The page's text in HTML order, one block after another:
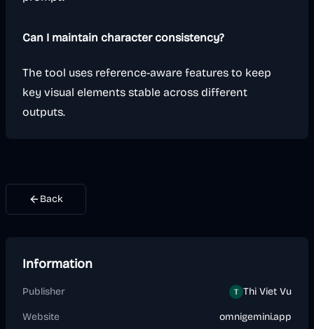
Can I maintain character consistency?
The tool uses reference-aware features to keep
key visual elements stable across different
outputs.
Back
Information
Publisher Thi Viet Vu
Website omnigemini.app